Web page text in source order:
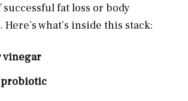
fat loss or body
what’s inside this stack:
vinegar
probiotic